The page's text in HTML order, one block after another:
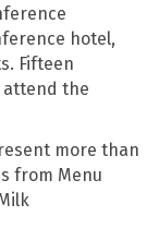
hotel,
Fifteen
attend the
more than
from Menu